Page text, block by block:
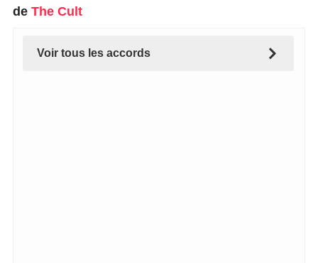
de The Cult
Voir tous les accords